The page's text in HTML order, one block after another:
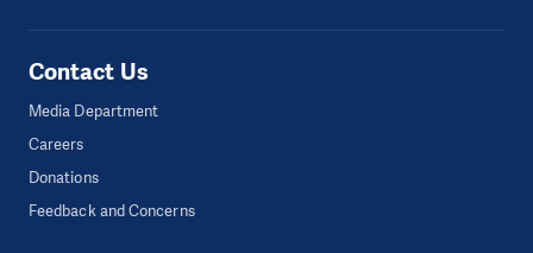
Contact Us
Media Department
Careers
Donations
Feedback and Concerns